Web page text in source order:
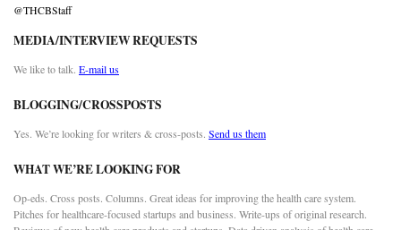
@THCBStaff
MEDIA/INTERVIEW REQUESTS
We like to talk. E-mail us
BLOGGING/CROSSPOSTS
Yes. We’re looking for writers & cross-posts. Send us them
WHAT WE’RE LOOKING FOR
Op-eds. Cross posts. Columns. Great ideas for improving the health care system.
Pitches for healthcare-focused startups and business. Write-ups of original research.